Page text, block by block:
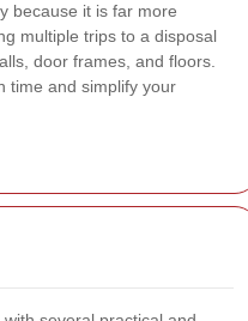
because it is far more
multiple trips to a disposal
door frames, and floors.
time and simplify your